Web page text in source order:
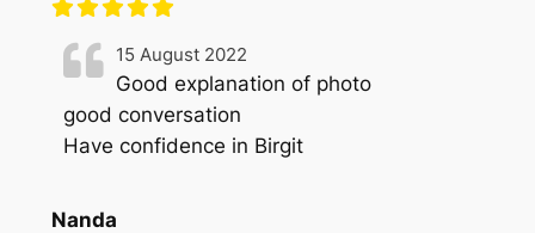
15 August 2022
Good explanation of photo
good conversation
Have confidence in Birgit
Nanda